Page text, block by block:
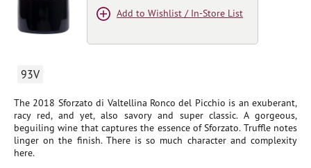
93V
The 2018 Sforzato di Valtellina Ronco del Picchio is an exuberant,
racy red, and yet, also savory and super classic. A gorgeous,
beguiling wine that captures the essence of Sforzato. Truffle notes
linger on the finish. There is so much character and complexity
here.
Add to Wishlist / In-Store List